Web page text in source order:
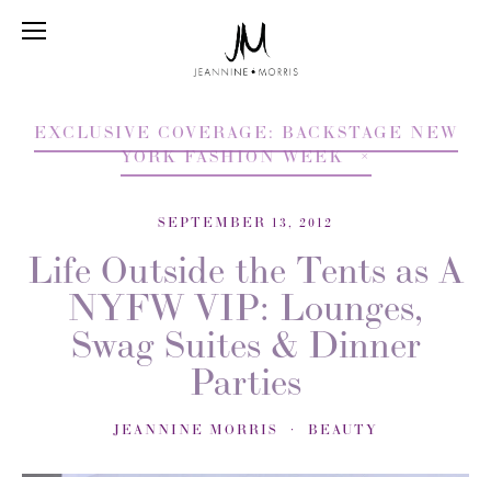
EXCLUSIVE COVERAGE: BACKSTAGE NEW
YORK FASHION WEEK
SEPTEMBER 13, 2012
Life Outside the Tents as A
NYFW VIP: Lounges,
Swag Suites & Dinner
Parties
JEANNINE MORRIS BEAUTY